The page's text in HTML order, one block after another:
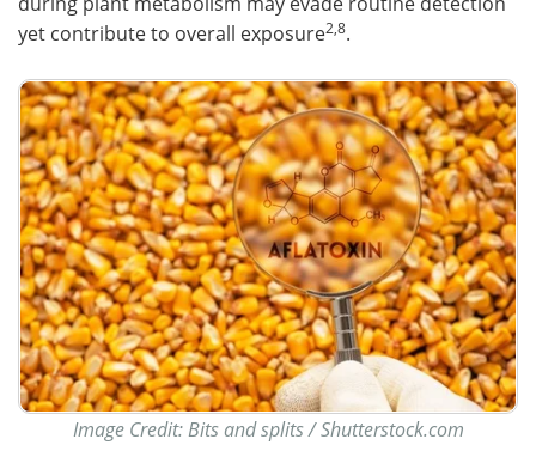
yet contribute to overall exposure2,8.
Image Credit: Bits and splits / Shutterstock.com